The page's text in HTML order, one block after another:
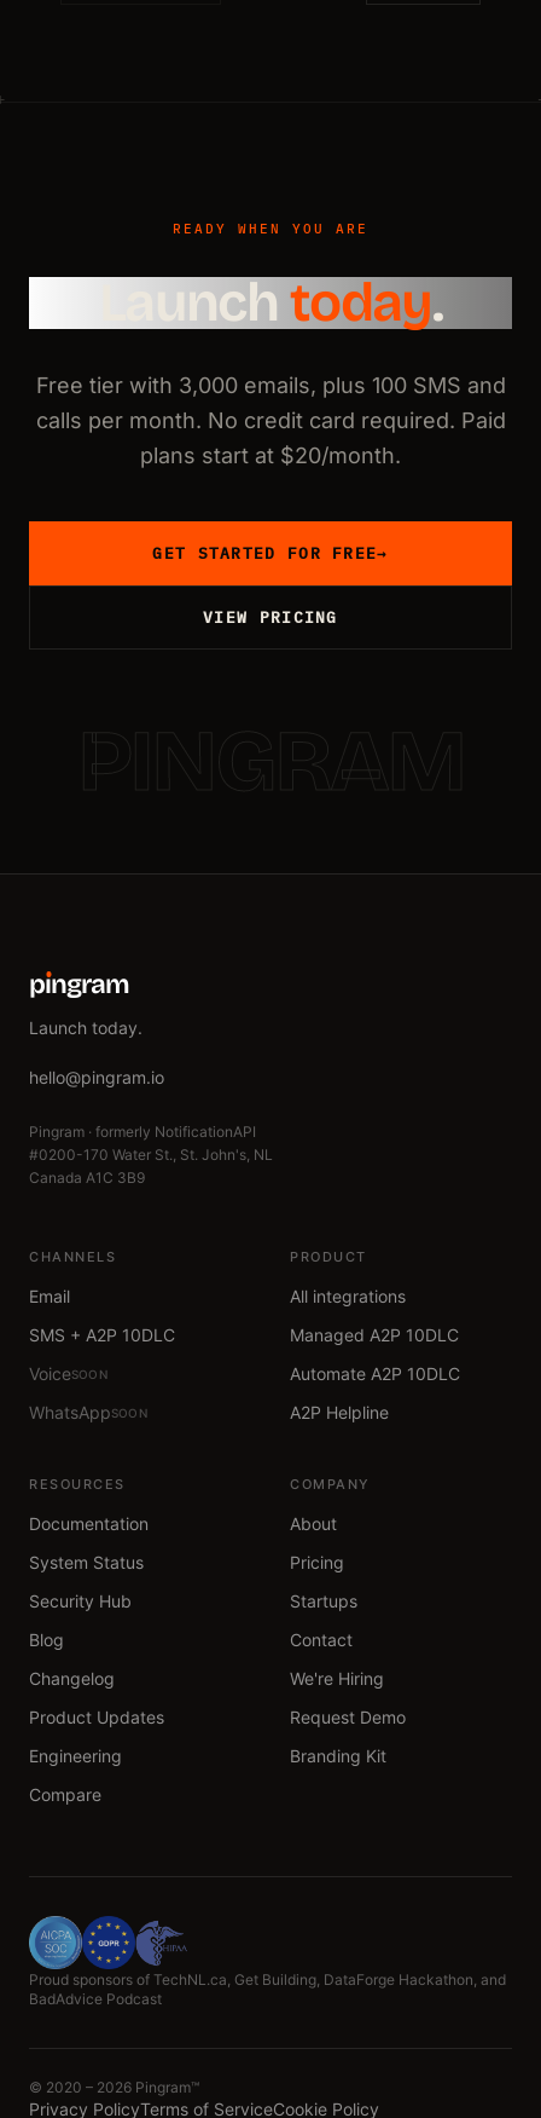
READY WHEN YOU ARE
Launch today.
Free tier with 3,000 emails, plus 100 SMS and
calls per month. No credit card required. Paid
plans start at $20/month.
GET STARTED FOR FREE→
VIEW PRICING
pıngram
Launch today.
hello@pingram.io
Pingram · formerly NotificationAPI
#0200-170 Water St., St. John's, NL
Canada A1C 3B9
CHANNELS
Email
SMS + A2P 10DLC
VoiceSOON
WhatsAppSOON
PRODUCT
All integrations
Managed A2P 10DLC
Automate A2P 10DLC
A2P Helpline
RESOURCES
Documentation
System Status
Security Hub
Blog
Changelog
Product Updates
Engineering
Compare
COMPANY
About
Pricing
Startups
Contact
We're Hiring
Request Demo
Branding Kit
Proud sponsors of TechNL.ca, Get Building, DataForge Hackathon, and
BadAdvice Podcast
© 2020 – 2026 Pingram™
Privacy PolicyTerms of ServiceCookie Policy